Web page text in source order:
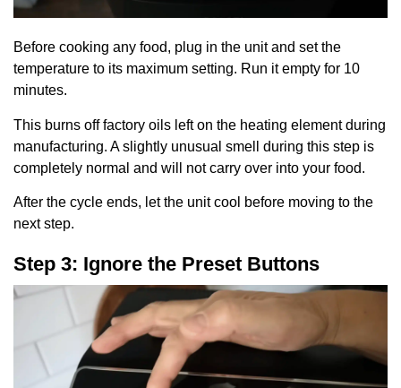
Before cooking any food, plug in the unit and set the
temperature to its maximum setting. Run it empty for 10
minutes.
This burns off factory oils left on the heating element during
manufacturing. A slightly unusual smell during this step is
completely normal and will not carry over into your food.
After the cycle ends, let the unit cool before moving to the
next step.
Step 3: Ignore the Preset Buttons